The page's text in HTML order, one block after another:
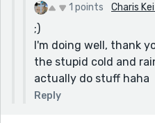
1 points Charis
;)
I'm doing well, thank
the stupid cold and
actually do stuff haha
Reply